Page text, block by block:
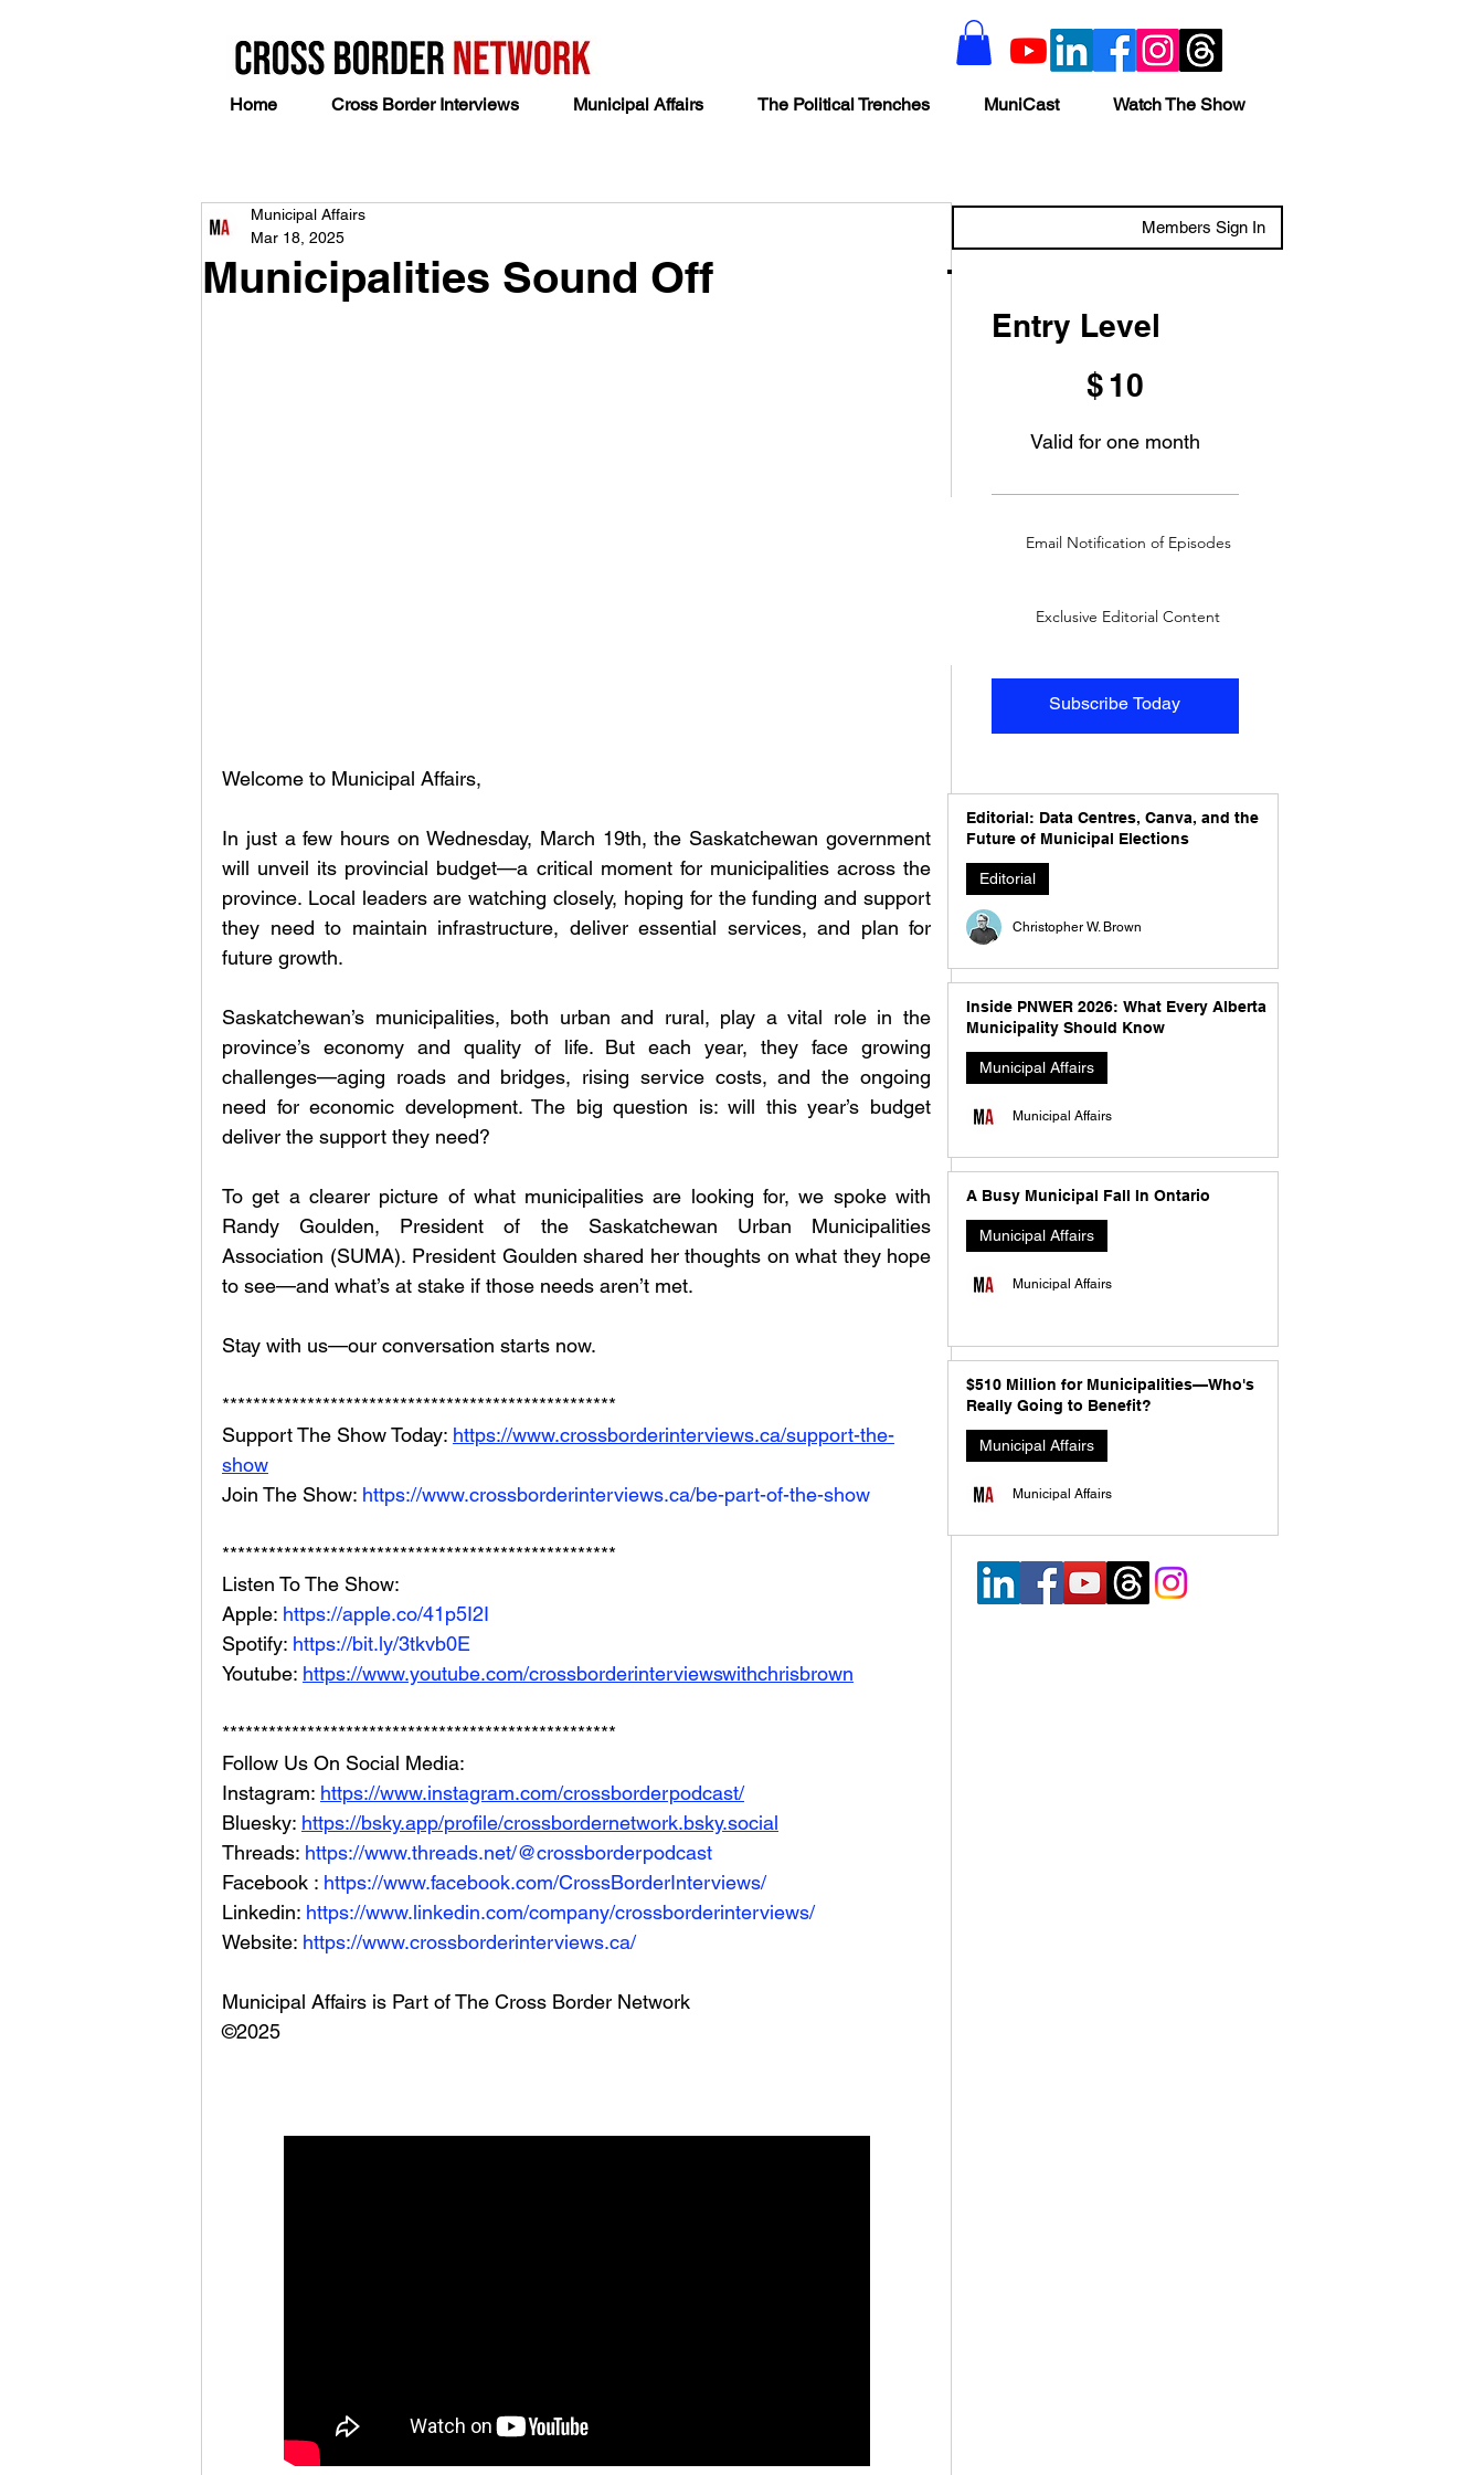
Home Cross Border Interviews Municipal Affairs The Political Trenches MuniCast Watch The Show
Municipalities Sound Off
Municipal Affairs
Mar 18, 2025
Welcome to Municipal Affairs,
In just a few hours on Wednesday, March 19th, the Saskatchewan government
will unveil its provincial budget—a critical moment for municipalities across the
province. Local leaders are watching closely, hoping for the funding and support
they need to maintain infrastructure, deliver essential services, and plan for
future growth.
Saskatchewan’s municipalities, both urban and rural, play a vital role in the
province’s economy and quality of life. But each year, they face growing
challenges—aging roads and bridges, rising service costs, and the ongoing
need for economic development. The big question is: will this year’s budget
deliver the support they need?
To get a clearer picture of what municipalities are looking for, we spoke with
Randy Goulden, President of the Saskatchewan Urban Municipalities
Association (SUMA). President Goulden shared her thoughts on what they hope
to see—and what’s at stake if those needs aren’t met.
Stay with us—our conversation starts now.
***************************************************
Support The Show Today: https://www.crossborderinterviews.ca/support-the-
show
Join The Show: https://www.crossborderinterviews.ca/be-part-of-the-show
***************************************************
Listen To The Show:
Apple: https://apple.co/41p5I2I
Spotify: https://bit.ly/3tkvb0E
Youtube: https://www.youtube.com/crossborderinterviewswithchrisbrown
***************************************************
Follow Us On Social Media:
Instagram: https://www.instagram.com/crossborderpodcast/
Bluesky: https://bsky.app/profile/crossbordernetwork.bsky.social
Threads: https://www.threads.net/@crossborderpodcast
Facebook : https://www.facebook.com/CrossBorderInterviews/
Linkedin: https://www.linkedin.com/company/crossborderinterviews/
Website: https://www.crossborderinterviews.ca/
Municipal Affairs is Part of The Cross Border Network
©2025
Members Sign In
Entry Level
$ 10
Valid for one month
Subscribe Today
Email Notification of Episodes
Exclusive Editorial Content
Editorial: Data Centres, Canva, and the
Future of Municipal Elections
Editorial
Christopher W. Brown
Inside PNWER 2026: What Every Alberta
Municipality Should Know
Municipal Affairs
Municipal Affairs
A Busy Municipal Fall In Ontario
Municipal Affairs
Municipal Affairs
$510 Million for Municipalities—Who's
Really Going to Benefit?
Municipal Affairs
Municipal Affairs